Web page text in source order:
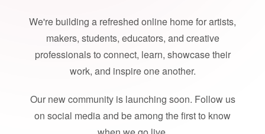
We're building a refreshed online home for artists,
makers, students, educators, and creative
professionals to connect, learn, showcase their
work, and inspire one another.
Our new community is launching soon. Follow us
on social media and be among the first to know